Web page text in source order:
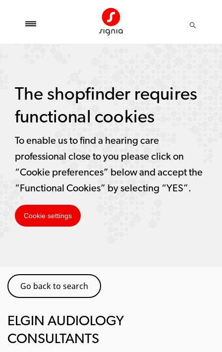
Go back to search
ELGIN AUDIOLOGY
CONSULTANTS
The shopfinder requires
functional cookies
To enable us to find a hearing care
professional close to you please click on
“Cookie preferences” below and accept the
“Functional Cookies” by selecting “YES”.
Cookie settings